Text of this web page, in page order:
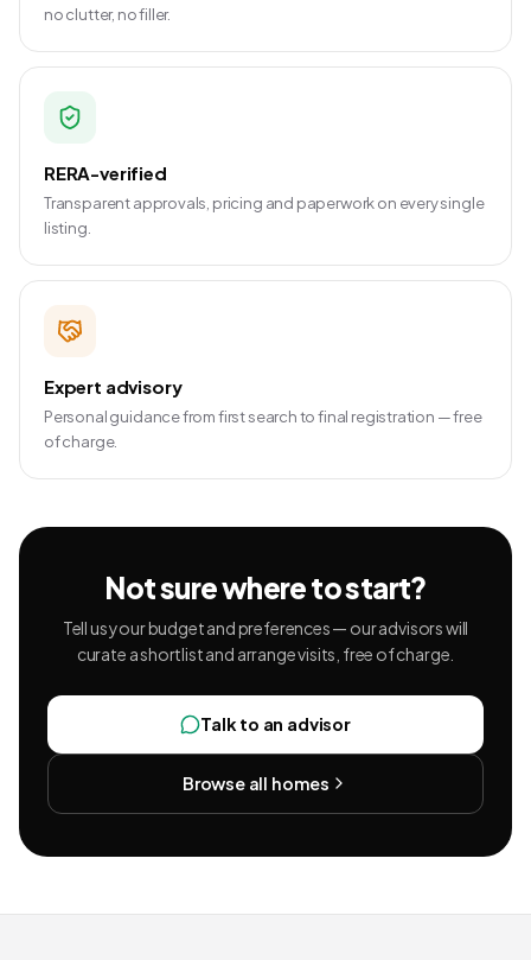
no clutter, no filler.
RERA-verified
Transparent approvals, pricing and paperwork on every single
listing.
Expert advisory
Personal guidance from first search to final registration — free
of charge.
Not sure where to start?
Tell us your budget and preferences — our advisors will
curate a shortlist and arrange visits, free of charge.
Talk to an advisor
Browse all homes